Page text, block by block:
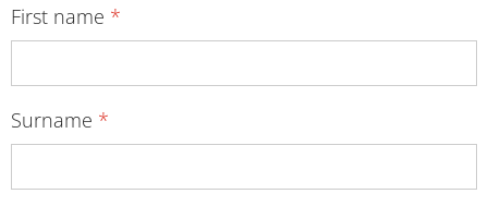
First name *
Surname *